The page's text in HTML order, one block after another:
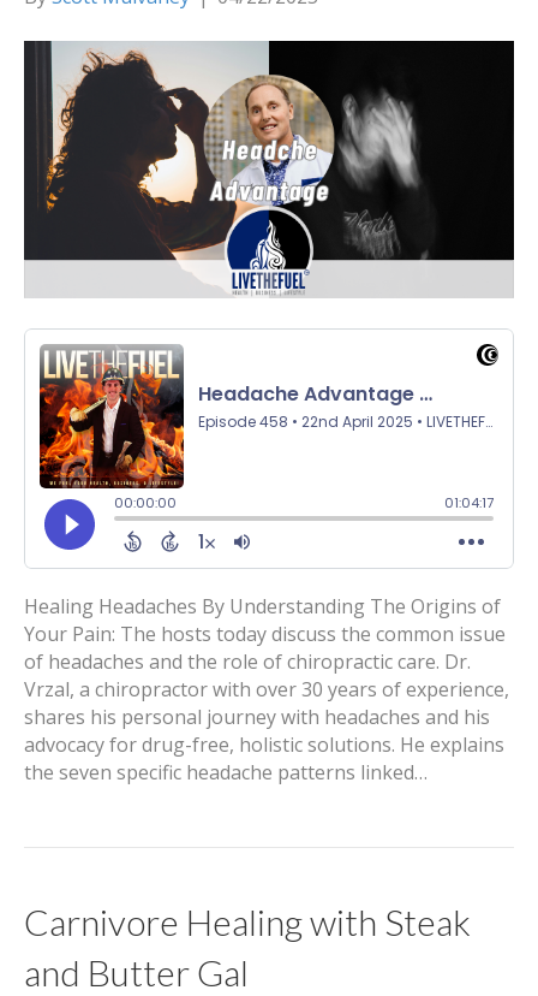
Healing Headaches By Understanding The Origins of
Your Pain: The hosts today discuss the common issue
of headaches and the role of chiropractic care. Dr.
Vrzal, a chiropractor with over 30 years of experience,
shares his personal journey with headaches and his
advocacy for drug-free, holistic solutions. He explains
the seven specific headache patterns linked…
Carnivore Healing with Steak
and Butter Gal